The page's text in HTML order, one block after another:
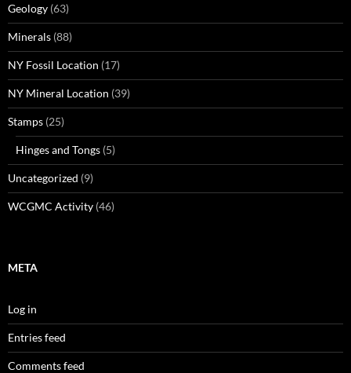
Geology (63)
Minerals (88)
NY Fossil Location (17)
NY Mineral Location (39)
Stamps (25)
Hinges and Tongs (5)
Uncategorized (9)
WCGMC Activity (46)
META
Log in
Entries feed
Comments feed